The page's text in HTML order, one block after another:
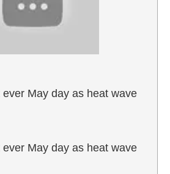
May day as heat wave
May day as heat wave